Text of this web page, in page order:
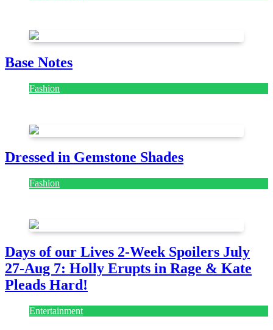
Base Notes
Fashion
Dressed in Gemstone Shades
Fashion
Days of our Lives 2-Week Spoilers July
27-Aug 7: Holly Erupts in Rage & Kate
Pleads Hard!
Entertainment